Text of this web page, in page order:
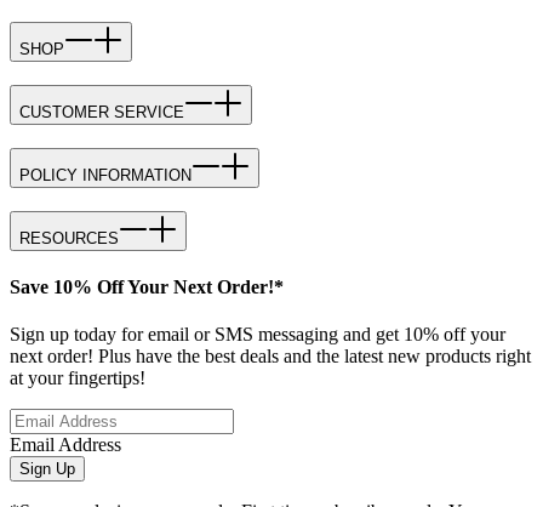
SHOP
CUSTOMER SERVICE
POLICY INFORMATION
RESOURCES
Save 10% Off Your Next Order!*
Sign up today for email or SMS messaging and get 10% off your
next order! Plus have the best deals and the latest new products right
at your fingertips!
Email Address
Sign Up